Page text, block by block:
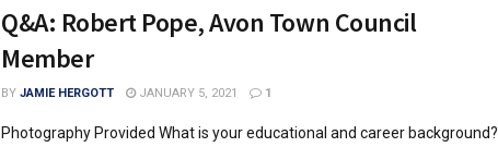
Q&A: Robert Pope, Avon Town Council
Member
BY JAMIE HERGOTT JANUARY 5, 2021 1
Photography Provided What is your educational and career background?